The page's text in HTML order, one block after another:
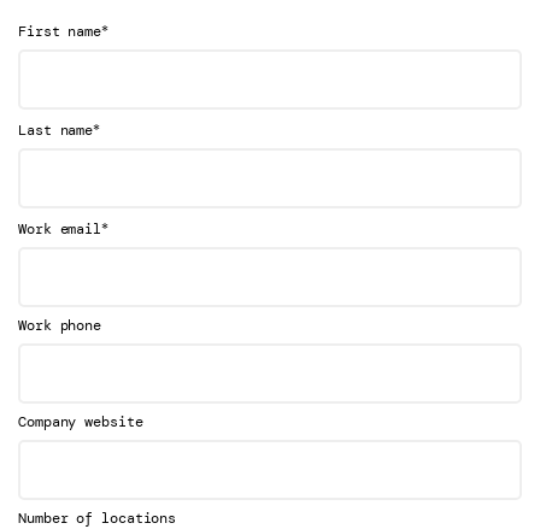
First name*
Last name*
Work email*
Work phone
Company website
Number of locations